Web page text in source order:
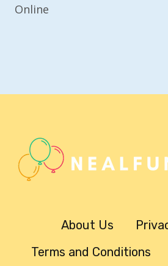
Online
About Us
Terms and Conditions